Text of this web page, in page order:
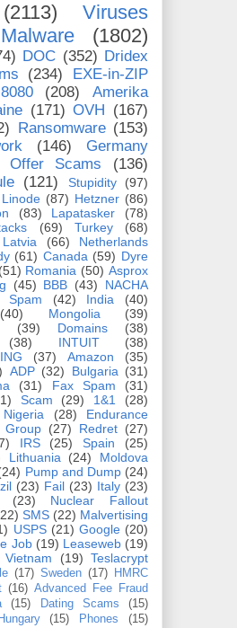
(2113)
Viruses
Malware (1802)
DOC (352) Dridex
(234)
EXE-in-ZIP
(208)
Amerika
(171) OVH
(167)
Ransomware (153)
(146)
Germany
Offer Scams
(136)
(121) Stupidity
(97)
Linode (87) Hetzner (86)
(83) Lapatasker
(78)
(69) Turkey
(68)
Latvia (66)
Netherlands
(61) Canada (59) Dyre
(51) Romania (50) Asprox
(45) BBB (43)
NACHA
Spam (42) India
(40)
(40) Mongolia
(39)
(39) Domains
(38)
(38) INTUIT
(38)
(37) Amazon
(35)
ADP (32) Bulgaria (31)
(31) Fax Spam
(31)
Scam (29) 1&1
(28)
Nigeria (28)
Endurance
Group (27) Redret (27)
IRS (25) Spain
(25)
Lithuania (24)
Moldova
Pump and Dump (24)
(23) Fail (23) Italy (23)
(23)
Nuclear Fallout
SMS (22) Malvertising
USPS (21) Google (20)
Job (19) Leaseweb (19)
Vietnam (19) Teslacrypt
(17) Sweden (17)
HMRC
(16) Advanced Fee Fraud
(15) Dating Scams
(15)
Hungary (15) Phones
(15)